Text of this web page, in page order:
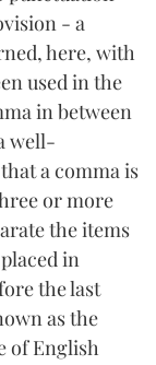
- a
here, with
used in the
in between
well-
a comma is
or more
the items
in
the last
as the
of English